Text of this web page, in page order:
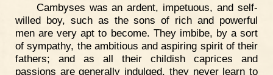
Cambyses was an ardent, impetuous, and self-
willed boy, such as the sons of rich and powerful
men are very apt to become. They imbibe, by a sort
of sympathy, the ambitious and aspiring spirit of their
fathers; and as all their childish caprices and
passions are generally indulged, they never learn to